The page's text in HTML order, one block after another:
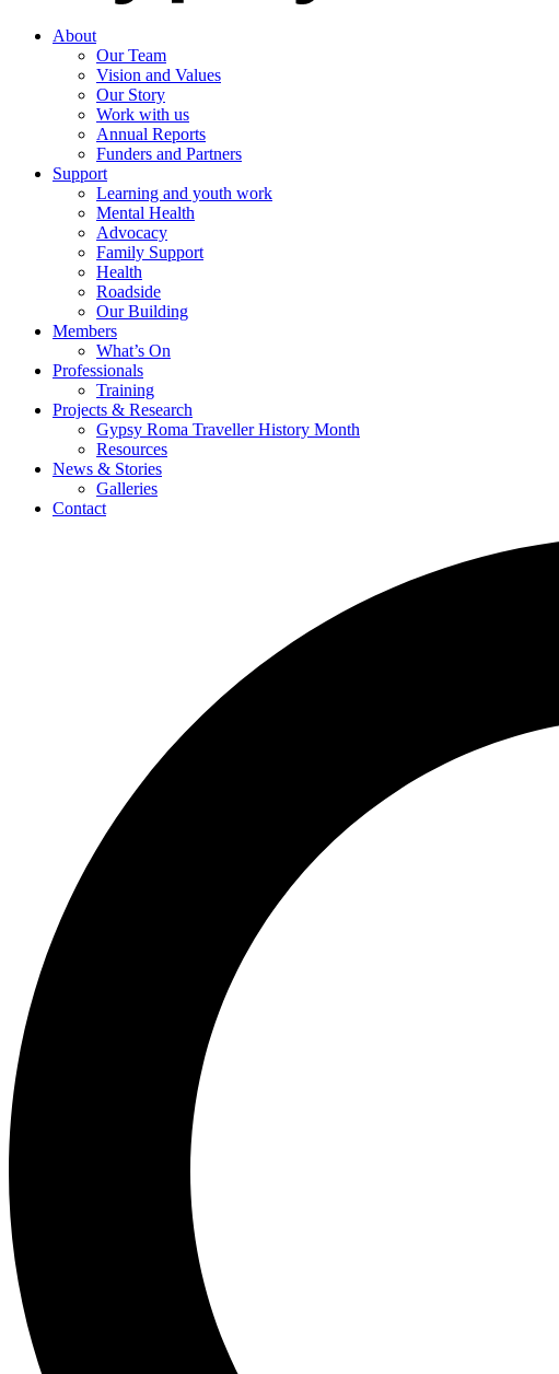
About
Our Team
Vision and Values
Our Story
Work with us
Annual Reports
Funders and Partners
Support
Learning and youth work
Mental Health
Advocacy
Family Support
Health
Roadside
Our Building
Members
What’s On
Professionals
Training
Projects & Research
Gypsy Roma Traveller History Month
Resources
News & Stories
Galleries
Contact